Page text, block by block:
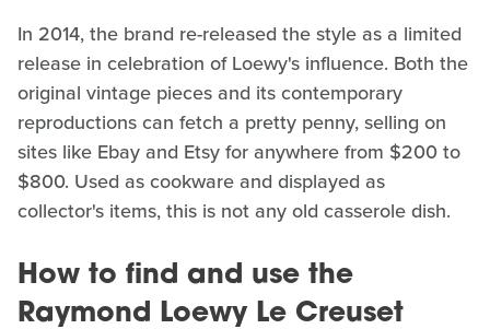
In 2014, the brand re-released the style as a limited
release in celebration of Loewy's influence. Both the
original vintage pieces and its contemporary
reproductions can fetch a pretty penny, selling on
sites like Ebay and Etsy for anywhere from $200 to
$800. Used as cookware and displayed as
collector's items, this is not any old casserole dish.
How to find and use the
Raymond Loewy Le Creuset